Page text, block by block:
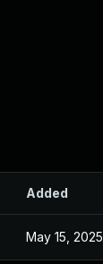
Added
May 15, 2025